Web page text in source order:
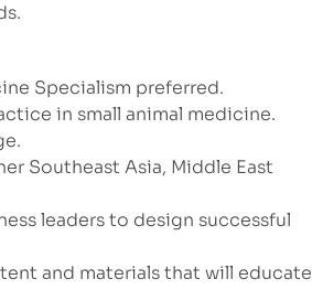
Specialism preferred.
in small animal medicine.
Southeast Asia, Middle East
leaders to design successful
and materials that will educate